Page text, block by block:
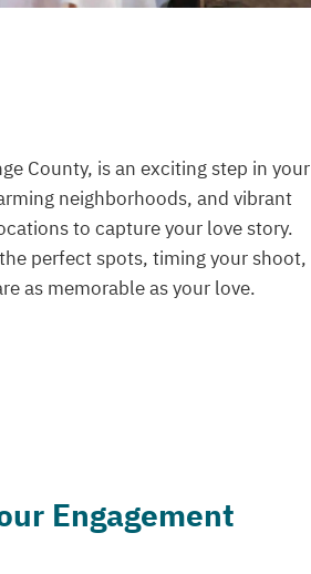
County, is an exciting step in your
neighborhoods, and vibrant
to capture your love story.
perfect spots, timing your shoot,
as memorable as your love.
Engagement